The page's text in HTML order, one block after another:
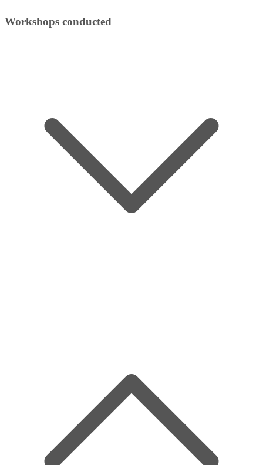
Workshops conducted